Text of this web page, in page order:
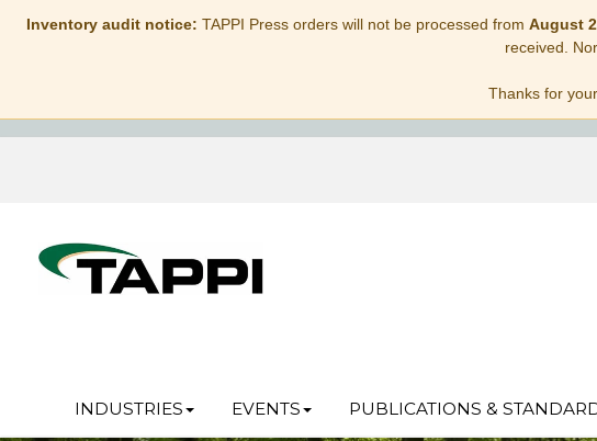
Inventory audit notice: TAPPI Press orders will not be processed from August
received.
Thanks for
INDUSTRIES EVENTS PUBLICATIONS &